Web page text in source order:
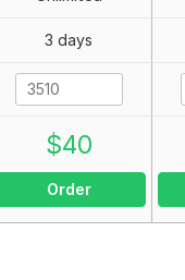
3 days
$40
Order